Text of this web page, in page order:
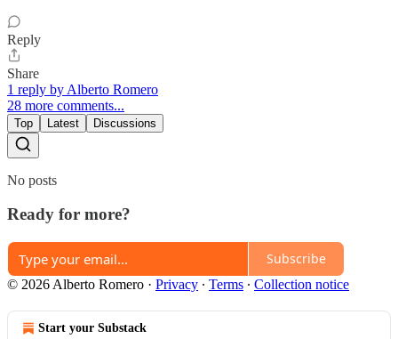
Reply
Share
1 reply by Alberto Romero
28 more comments...
Top Latest Discussions
No posts
Ready for more?
Subscribe
© 2026 Alberto Romero · Privacy ∙ Terms ∙ Collection notice
Start your Substack